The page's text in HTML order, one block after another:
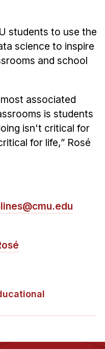
students to use the
science to inspire
and school
associated
is students
isn't critical for
for life,” Rosé